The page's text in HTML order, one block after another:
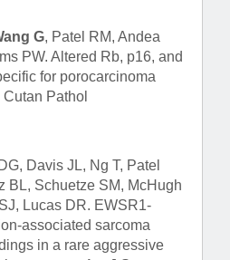
G, Patel RM, Andea
PW. Altered Rb, p16, and
for porocarcinoma
Pathol
Davis JL, Ng T, Patel
BL, Schuetze SM, McHugh
Lucas DR. EWSR1-
associated sarcoma
in a rare aggressive